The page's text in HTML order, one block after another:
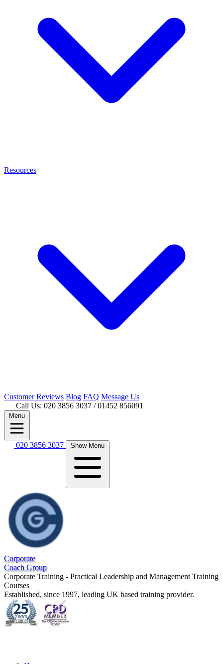
Resources
CustomerReviews Blog FAQ Message Us
Call Us: 020 3856 3037 / 01452 856091
Menu
020 3856 3037 Show Menu
Corporate
Coach Group
Corporate Training - Practical Leadership and Management Training
Courses
Established, since 1997, leading UK based training provider.